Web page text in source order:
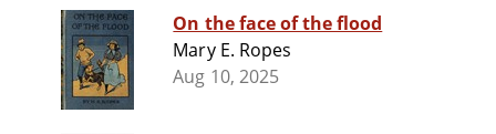
On the face of the flood
Mary E. Ropes
Aug 10, 2025